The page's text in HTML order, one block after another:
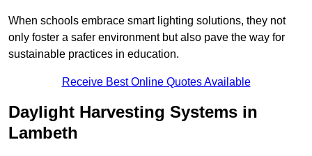
When schools embrace smart lighting solutions, they not
only foster a safer environment but also pave the way for
sustainable practices in education.
Receive Best Online Quotes Available
Daylight Harvesting Systems in
Lambeth